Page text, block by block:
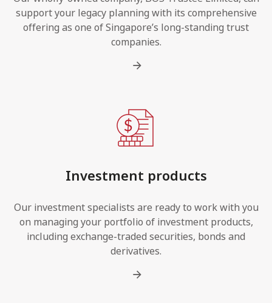
support your legacy planning with its comprehensive
offering as one of Singapore’s long-standing trust
companies.
Investment products
Our investment specialists are ready to work with you
on managing your portfolio of investment products,
including exchange-traded securities, bonds and
derivatives.